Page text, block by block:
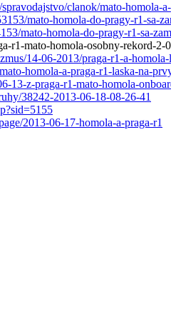
clanok/mato-homola-
mato-homola-do-pragy-r1-sa-
mato-homola-do-pragy-r1-sa-
r1-mato-homola-osobny-rekord-2-
14-06-2013/praga-r1-a-
homola-a-praga-r1-laska-na-
13-z-praga-r1-mato-homola-
38242-2013-06-18-08-26-41
2013-06-17-homola-a-praga-r1